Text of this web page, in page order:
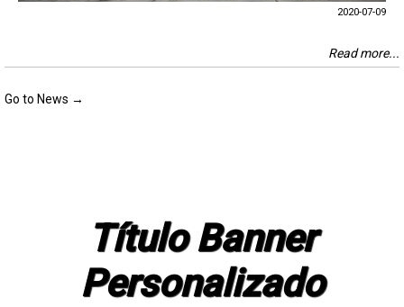
2020-07-09
Read more...
Go to News →
Título Banner
Personalizado